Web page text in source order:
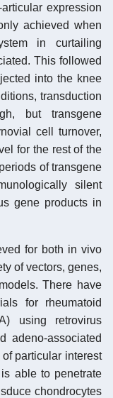
expression
achieved when
in curtailing
This followed
into the knee
transduction
but transgene
cell turnover,
for the rest of the
of transgene
silent
gene products in
for both in vivo
of vectors, genes,
There have
for rheumatoid
using retrovirus
adeno-associated
particular interest
able to penetrate
chondrocytes